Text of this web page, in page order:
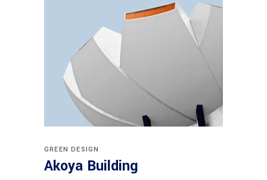
GREEN DESIGN
Akoya Building